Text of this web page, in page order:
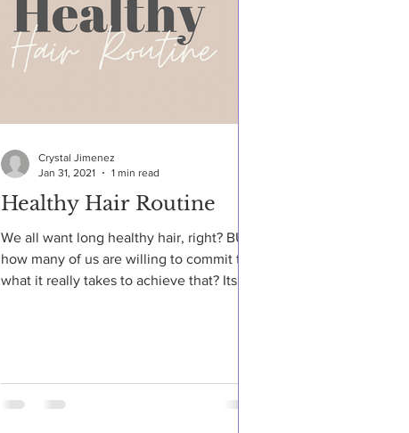
Healthy Hair Routine
We all want long healthy hair, right? BUT
how many of us are willing to commit to
what it really takes to achieve that? Its
Crystal Jimenez
Jan 31, 2021
1 min read